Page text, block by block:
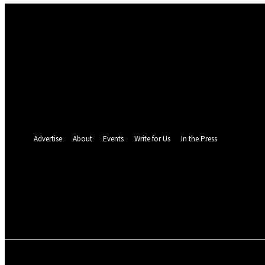
Advertise
About Events Write for Us In the Press